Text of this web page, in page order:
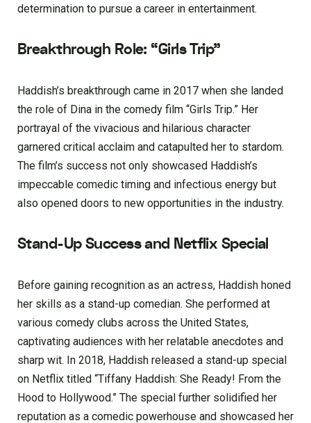
determination to pursue a career in entertainment.
Breakthrough Role: “Girls Trip”
Haddish’s breakthrough came in 2017 when she landed
the role of Dina in the comedy film “Girls Trip.” Her
portrayal of the vivacious and hilarious character
garnered critical acclaim and catapulted her to stardom.
The film’s success not only showcased Haddish’s
impeccable comedic timing and infectious energy but
also opened doors to new opportunities in the industry.
Stand-Up Success and Netflix Special
Before gaining recognition as an actress, Haddish honed
her skills as a stand-up comedian. She performed at
various comedy clubs across the United States,
captivating audiences with her relatable anecdotes and
sharp wit. In 2018, Haddish released a stand-up special
on Netflix titled “Tiffany Haddish: She Ready! From the
Hood to Hollywood.” The special further solidified her
reputation as a comedic powerhouse and showcased her